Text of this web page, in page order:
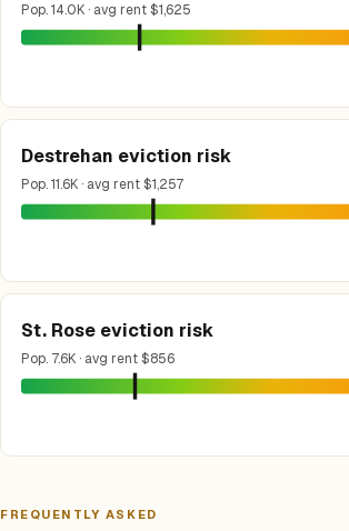
Pop. 14.0K · avg rent $1,625
Destrehan eviction risk
Pop. 11.6K · avg rent $1,257
St. Rose eviction risk
Pop. 7.6K · avg rent $856
FREQUENTLY ASKED